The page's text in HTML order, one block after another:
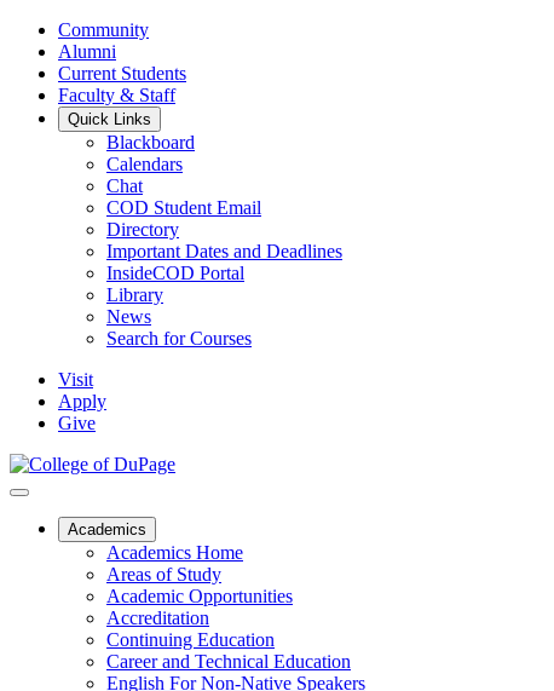
Community
Alumni
Current Students
Faculty & Staff
Quick Links
Blackboard
Calendars
Chat
COD Student Email
Directory
Important Dates and Deadlines
InsideCOD Portal
Library
News
Search for Courses
Visit
Apply
Give
Academics
Academics Home
Areas of Study
Academic Opportunities
Accreditation
Continuing Education
Career and Technical Education
English For Non-Native Speakers